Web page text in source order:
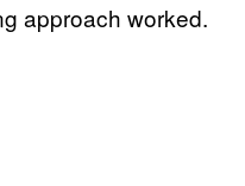
approach worked.